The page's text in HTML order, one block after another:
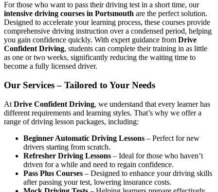
For those who want to pass their driving test in a short time, our
intensive driving courses in Portsmouth are the perfect solution.
Designed to accelerate your learning process, these courses provide
comprehensive driving instruction over a condensed period, helping
you gain confidence quickly. With expert guidance from Drive
Confident Driving, students can complete their training in as little
as one or two weeks, significantly reducing the waiting time to
become a fully licensed driver.
Our Services – Tailored to Your Needs
At Drive Confident Driving, we understand that every learner has
different requirements and learning styles. That’s why we offer a
range of driving lesson packages, including:
Beginner Automatic Driving Lessons – Perfect for new
drivers starting from scratch.
Refresher Driving Lessons – Ideal for those who haven’t
driven for a while and need to regain confidence.
Pass Plus Courses – Designed to enhance your driving skills
after passing your test, lowering insurance costs.